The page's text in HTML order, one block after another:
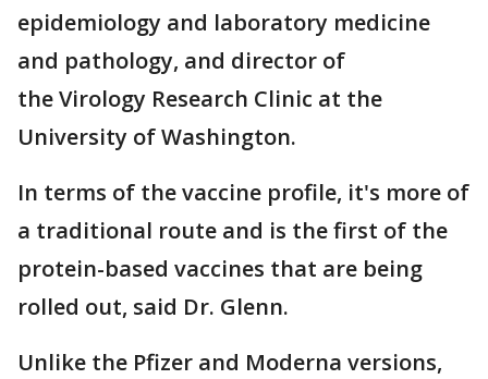
epidemiology and laboratory medicine
and pathology, and director of
the Virology Research Clinic at the
University of Washington.
In terms of the vaccine profile, it's more of
a traditional route and is the first of the
protein-based vaccines that are being
rolled out, said Dr. Glenn.
Unlike the Pfizer and Moderna versions,